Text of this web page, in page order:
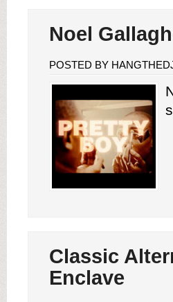
Noel
POSTED BY
Classic
Enclave